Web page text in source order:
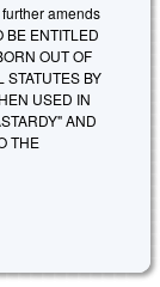
amends
BE ENTITLED
OUT OF
BY
USED IN
AND
THE